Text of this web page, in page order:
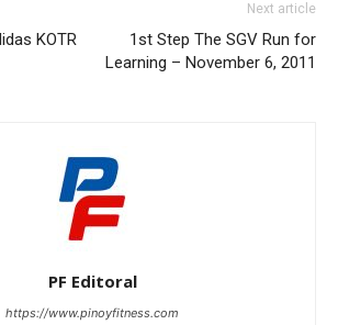
KOTR
Next article
1st Step The SGV Run for
Learning – November 6, 2011
PF Editoral
https://www.pinoyfitness.com